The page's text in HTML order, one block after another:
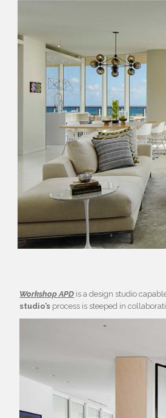
Workshop APD is a design studio
studio’s process is steeped in